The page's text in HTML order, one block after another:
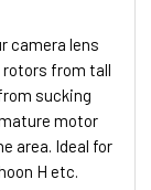
camera lens
rotors from tall
sucking
motor
area. Ideal for
H etc.